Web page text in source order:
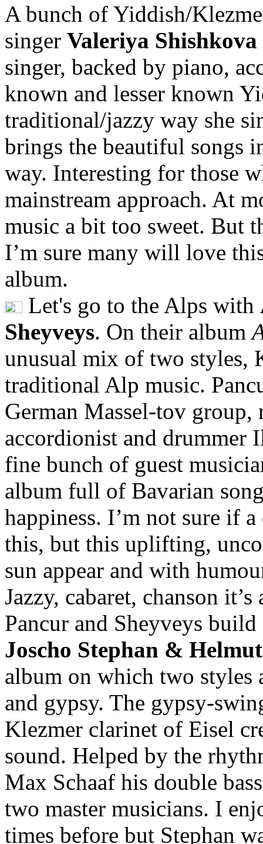
A bunch of Yiddish/
singer Valeriya
singer, backed by piano,
known and lesser known
traditional/jazzy way she
brings the beautiful songs
way. Interesting for those
mainstream approach. At
music a bit too sweet. But
I’m sure many will love
album.
Let's go to the Alps with
Sheyveys. On their album
unusual mix of two styles,
traditional Alp music.
German Massel-tov
accordionist and drummer
fine bunch of guest
album full of Bavarian
happiness. I’m not sure if
this, but this uplifting,
sun appear and with
Jazzy, cabaret, chanson
Pancur and Sheyveys
Joscho Stephan &
album on which two styles
and gypsy. The gypsy-
Klezmer clarinet of Eisel
sound. Helped by the
Max Schaaf his double
two master musicians. I
times before but Stephan